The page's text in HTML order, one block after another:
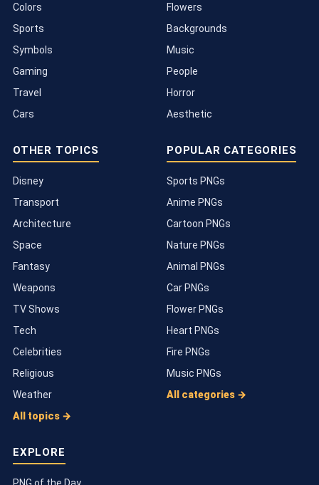
Colors
Sports
Symbols
Gaming
Travel
Cars
Flowers
Backgrounds
Music
People
Horror
Aesthetic
OTHER TOPICS
Disney
Transport
Architecture
Space
Fantasy
Weapons
TV Shows
Tech
Celebrities
Religious
Weather
All topics →
POPULAR CATEGORIES
Sports PNGs
Anime PNGs
Cartoon PNGs
Nature PNGs
Animal PNGs
Car PNGs
Flower PNGs
Heart PNGs
Fire PNGs
Music PNGs
All categories →
EXPLORE
PNG of the Day